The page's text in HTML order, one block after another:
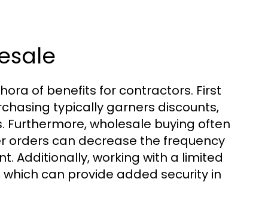
of benefits for contractors. First
typically garners discounts,
wholesale buying often
orders can decrease the frequency
Additionally, working with a limited
can provide added security in